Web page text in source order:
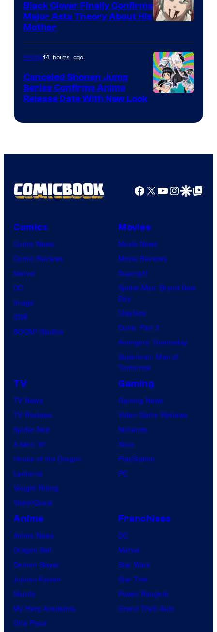
of
Pierrot
Black Clover Finally Confirms
Major Asta Theory About His
Mother
Anime14 hours ago
Canceled Shonen Jump
Series Confirms Anime
Release Date With New Look
Facebook
X YouTube
GoogleGoogle Top
Comics
Comic News
Comic Reviews
Marvel
DC
Image
IDW
BOOM! Studios
Movies
Movie News
Movie Reviews
Supergirl
Spider-Man: Brand New
Day
Clayface
Dune: Part 3
Avengers: Doomsday
Superman: Man of
Tomorrow
TV
TV News
TV Reviews
Spider-Noir
X-Men ’97
House of the Dragon
Lanterns
Vought Rising
VisionQuest
Gaming
Gaming News
Video Game Reviews
Nintendo
Xbox
PlayStation
PC
Anime
Anime News
Dragon Ball
Demon Slayer
Jujutsu Kaisen
Naruto
My Hero Academia
One Piece
Franchises
DC
Marvel
Star Wars
Star Trek
Power Rangers
Grand Theft Auto